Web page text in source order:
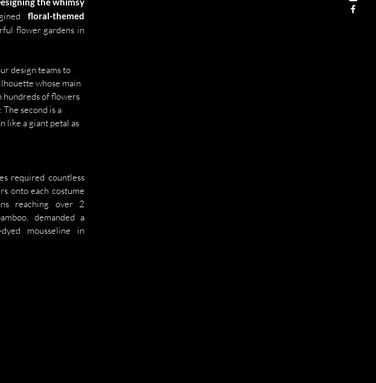
floral-themed
flower gardens in
design teams to
whose main
hundreds of flowers
The second is a
like a giant petal as
required countless
onto each costume
reaching over 2
demanded a
mousseline in